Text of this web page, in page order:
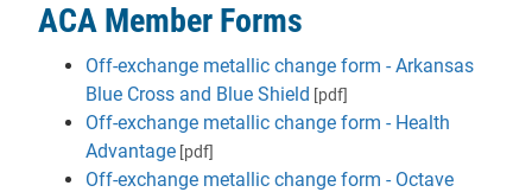
ACA Member Forms
Off-exchange metallic change form - Arkansas
Blue Cross and Blue Shield [pdf]
Off-exchange metallic change form - Health
Advantage [pdf]
Off-exchange metallic change form - Octave